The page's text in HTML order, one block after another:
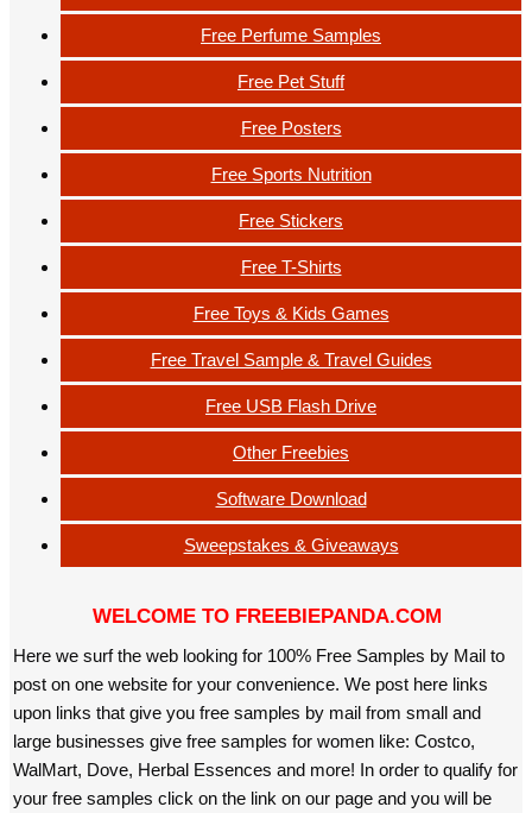
Free Perfume Samples
Free Pet Stuff
Free Posters
Free Sports Nutrition
Free Stickers
Free T-Shirts
Free Toys & Kids Games
Free Travel Sample & Travel Guides
Free USB Flash Drive
Other Freebies
Software Download
Sweepstakes & Giveaways
WELCOME TO FREEBIEPANDA.COM
Here we surf the web looking for 100% Free Samples by Mail to
post on one website for your convenience. We post here links
upon links that give you free samples by mail from small and
large businesses give free samples for women like: Costco,
WalMart, Dove, Herbal Essences and more! In order to qualify for
your free samples click on the link on our page and you will be